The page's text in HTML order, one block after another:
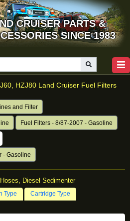
CRUISER PARTS &
SINCE 1983
HZJ80 Land Cruiser Fuel Filters
and Filter
Fuel Filters - 8/87-2007 - Gasoline
- Gasoline
Diesel Sedimenter
Type Cartridge Type